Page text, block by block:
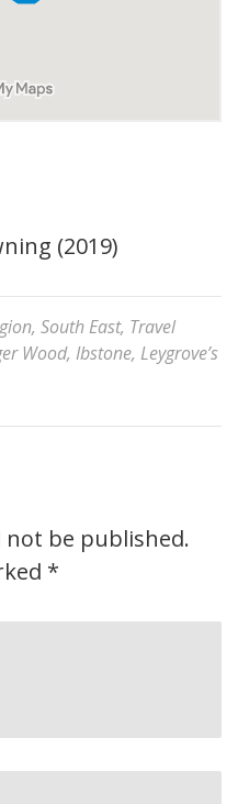
(2019)
, South East, Travel
Wood, Ibstone, Leygrove’s
not be published.
*